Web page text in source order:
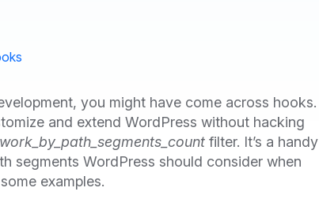
you might have come across hooks.
and extend WordPress without hacking
filter. It’s a handy
segments WordPress should consider when
examples.